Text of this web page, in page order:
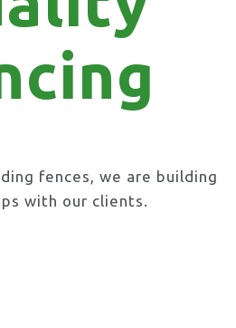
fences, we are building
with our clients.